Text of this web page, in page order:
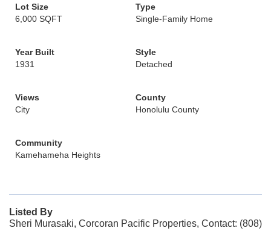
Lot Size
6,000 SQFT
Type
Single-Family Home
Year Built
1931
Style
Detached
Views
City
County
Honolulu County
Community
Kamehameha Heights
Listed By
Sheri Murasaki, Corcoran Pacific Properties, Contact: (808)